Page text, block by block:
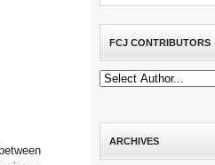
FCJ CONTRIBUTORS
ARCHIVES